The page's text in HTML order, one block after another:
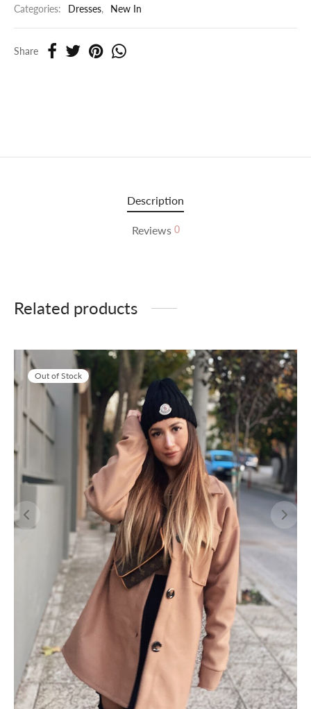
Categories: Dresses, New In
Share
Description
Reviews 0
Related products
Out of Stock